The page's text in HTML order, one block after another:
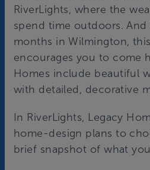
RiverLights, where the
spend time outdoors.
months in Wilmington,
encourages you to come
Homes include beautiful
with detailed, decorative
In RiverLights, Legacy
home-design plans to
brief snapshot of what